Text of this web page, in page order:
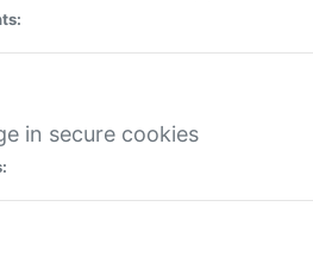
in secure cookies